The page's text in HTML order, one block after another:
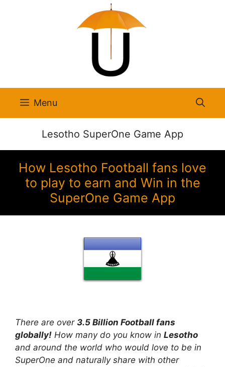
Menu
Lesotho SuperOne Game App
How Lesotho Football fans love
to play to earn and Win in the
SuperOne Game App
There are over 3.5 Billion Football fans
globally! How many do you know in Lesotho
and around the world who would love to be in
SuperOne and naturally share with other